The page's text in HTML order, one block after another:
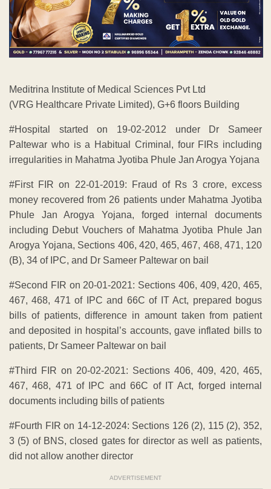
Meditrina Institute of Medical Sciences Pvt Ltd
(VRG Healthcare Private Limited), G+6 floors Building
#Hospital started on 19-02-2012 under Dr Sameer
Paltewar who is a Habitual Criminal, four FIRs including
irregularities in Mahatma Jyotiba Phule Jan Arogya Yojana
#First FIR on 22-01-2019: Fraud of Rs 3 crore, excess
money recovered from 26 patients under Mahatma Jyotiba
Phule Jan Arogya Yojana, forged internal documents
including Debut Vouchers of Mahatma Jyotiba Phule Jan
Arogya Yojana, Sections 406, 420, 465, 467, 468, 471, 120
(B), 34 of IPC, and Dr Sameer Paltewar on bail
#Second FIR on 20-01-2021: Sections 406, 409, 420, 465,
467, 468, 471 of IPC and 66C of IT Act, prepared bogus
bills of patients, difference in amount taken from patient
and deposited in hospital’s accounts, gave inflated bills to
patients, Dr Sameer Paltewar on bail
#Third FIR on 20-02-2021: Sections 406, 409, 420, 465,
467, 468, 471 of IPC and 66C of IT Act, forged internal
documents including bills of patients
#Fourth FIR on 14-12-2024: Sections 126 (2), 115 (2), 352,
3 (5) of BNS, closed gates for director as well as patients,
did not allow another director
ADVERTISEMENT